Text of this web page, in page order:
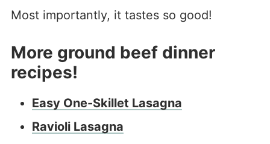
Most importantly, it tastes so good!
More ground beef dinner
recipes!
Easy One-Skillet Lasagna
Ravioli Lasagna